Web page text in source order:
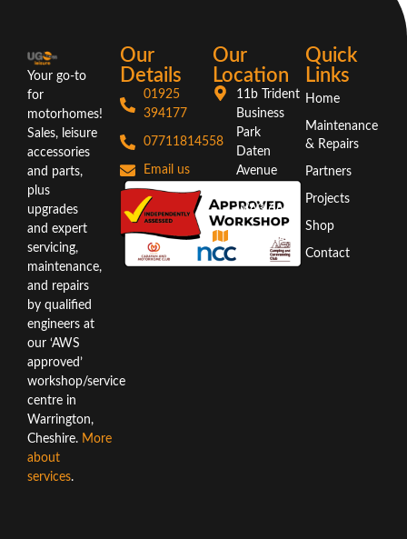
Your go-to
for
motorhomes!
Sales, leisure
accessories
and parts,
plus
upgrades
and expert
servicing,
maintenance,
and repairs
by qualified
engineers at
our ‘AWS
approved’
workshop/service
centre in
Warrington,
Cheshire. More
about
services.
Our
Details
01925
394177
07711814558
Email us
Our
Location
11b Trident
Business
Park
Daten
Avenue
WA3 6AX
Directions
Quick
Links
Home
Maintenance
& Repairs
Partners
Projects
Shop
Contact